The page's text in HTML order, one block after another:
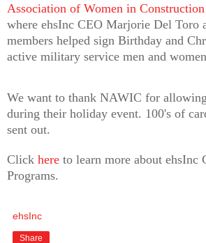
Association of Women in Construction
where ehsInc CEO Marjorie Del
members helped sign Birthday and
active military service men and
We want to thank NAWIC for
during their holiday event. 100's of
sent out.
Click here to learn more about ehsInc
Programs.
ehsInc
Share